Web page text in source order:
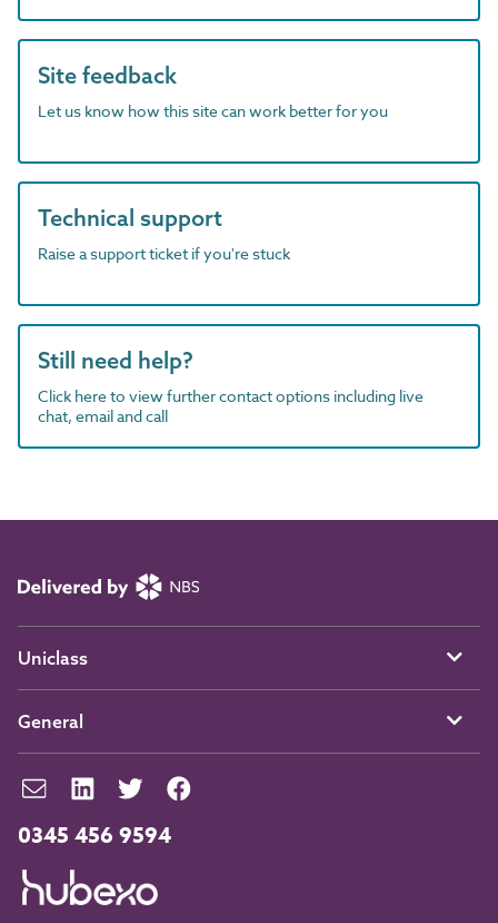
Site feedback
Let us know how this site can work better for you
Technical support
Raise a support ticket if you're stuck
Still need help?
Click here to view further contact options including live
chat, email and call
0345 456 9594
Uniclass
General